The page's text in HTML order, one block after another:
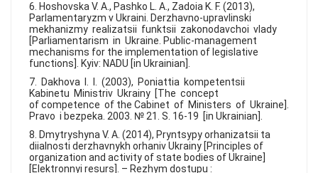
6. Hoshovska V. A., Pashko L. A., Zadoia K. F. (2013),
Parlamentaryzm v Ukraini. Derzhavno-upravlinski
mekhanizmy realizatsii funktsii zakonodavchoi vlady
[Parliamentarism in Ukraine. Public-management
mechanisms for the implementation of legislative
functions]. Kyiv: NADU [in Ukrainian].
7. Dakhova I. I. (2003), Poniattia kompetentsii
Kabinetu Ministriv Ukrainy [The concept
of competence of the Cabinet of Ministers of Ukraine].
Pravo i bezpeka. 2003. № 21. S. 16-19 [in Ukrainian].
8. Dmytryshyna V. A. (2014), Pryntsypy orhanizatsii ta
diialnosti derzhavnykh orhaniv Ukrainy [Principles of
organization and activity of state bodies of Ukraine]
[Elektronnyi resurs]. – Rezhym dostupu :